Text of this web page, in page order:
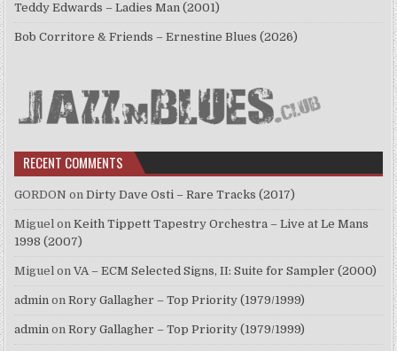
Teddy Edwards – Ladies Man (2001)
Bob Corritore & Friends – Ernestine Blues (2026)
RECENT COMMENTS
GORDON onDirty Dave Osti – Rare Tracks (2017)
Miguel onKeith Tippett Tapestry Orchestra – Live at Le Mans
1998 (2007)
Miguel onVA – ECM Selected Signs, II: Suite for Sampler (2000)
admin onRory Gallagher – Top Priority (1979/1999)
admin onRory Gallagher – Top Priority (1979/1999)